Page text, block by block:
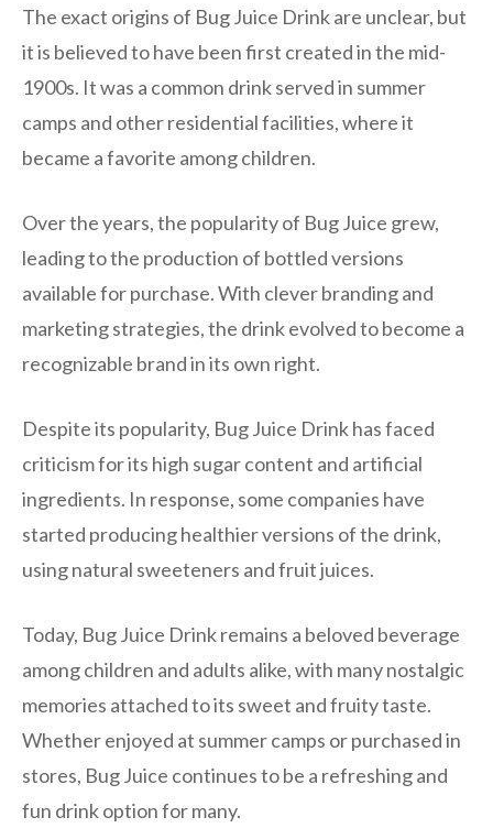
The exact origins of Bug Juice Drink are unclear, but
it is believed to have been first created in the mid-
1900s. It was a common drink served in summer
camps and other residential facilities, where it
became a favorite among children.
Over the years, the popularity of Bug Juice grew,
leading to the production of bottled versions
available for purchase. With clever branding and
marketing strategies, the drink evolved to become a
recognizable brand in its own right.
Despite its popularity, Bug Juice Drink has faced
criticism for its high sugar content and artificial
ingredients. In response, some companies have
started producing healthier versions of the drink,
using natural sweeteners and fruit juices.
Today, Bug Juice Drink remains a beloved beverage
among children and adults alike, with many nostalgic
memories attached to its sweet and fruity taste.
Whether enjoyed at summer camps or purchased in
stores, Bug Juice continues to be a refreshing and
fun drink option for many.